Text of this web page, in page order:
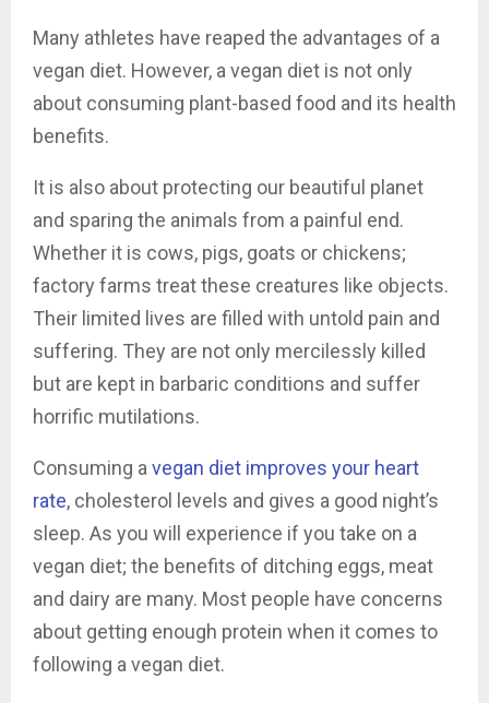
Many athletes have reaped the advantages of a
vegan diet. However, a vegan diet is not only
about consuming plant-based food and its health
benefits.
It is also about protecting our beautiful planet
and sparing the animals from a painful end.
Whether it is cows, pigs, goats or chickens;
factory farms treat these creatures like objects.
Their limited lives are filled with untold pain and
suffering. They are not only mercilessly killed
but are kept in barbaric conditions and suffer
horrific mutilations.
Consuming avegan diet improves your heart
rate, cholesterol levels and gives a good night’s
sleep. As you will experience if you take on a
vegan diet; the benefits of ditching eggs, meat
and dairy are many. Most people have concerns
about getting enough protein when it comes to
following a vegan diet.